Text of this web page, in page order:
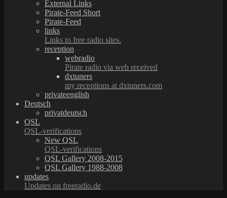
External Links
Pirate-Feed Short
Pirate-Feed
links
Links to free radio sites.
reception
webradio
Pirate radio via web received
dxtuners
my receptions at dxtuners.com
privateenglish
Deutsch
privatdeutsch
QSL
QSL-verifications
New QSL
QSL-verifications
QSL Gallery 2008-2015
QSL Gallery 1988-2008
updates
Updates on freeradio.de